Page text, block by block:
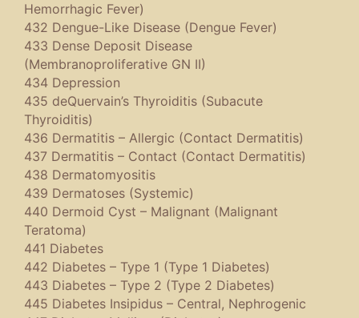
Hemorrhagic Fever)
432 Dengue-Like Disease (Dengue Fever)
433 Dense Deposit Disease
(Membranoproliferative GN II)
434 Depression
435 deQuervain’s Thyroiditis (Subacute
Thyroiditis)
436 Dermatitis – Allergic (Contact Dermatitis)
437 Dermatitis – Contact (Contact Dermatitis)
438 Dermatomyositis
439 Dermatoses (Systemic)
440 Dermoid Cyst – Malignant (Malignant
Teratoma)
441 Diabetes
442 Diabetes – Type 1 (Type 1 Diabetes)
443 Diabetes – Type 2 (Type 2 Diabetes)
445 Diabetes Insipidus – Central, Nephrogenic